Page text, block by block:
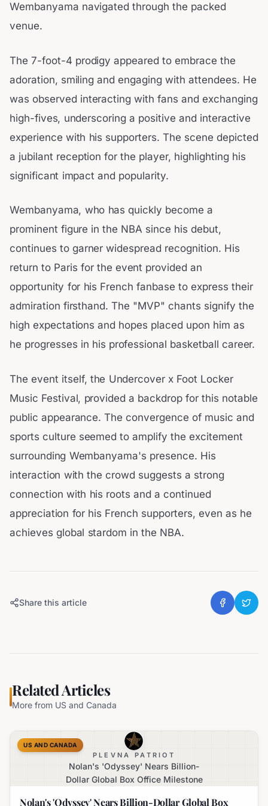
Wembanyama navigated through the packed
venue.
The 7-foot-4 prodigy appeared to embrace the
adoration, smiling and engaging with attendees. He
was observed interacting with fans and exchanging
high-fives, underscoring a positive and interactive
experience with his supporters. The scene depicted
a jubilant reception for the player, highlighting his
significant impact and popularity.
Wembanyama, who has quickly become a
prominent figure in the NBA since his debut,
continues to garner widespread recognition. His
return to Paris for the event provided an
opportunity for his French fanbase to express their
admiration firsthand. The "MVP" chants signify the
high expectations and hopes placed upon him as
he progresses in his professional basketball career.
The event itself, the Undercover x Foot Locker
Music Festival, provided a backdrop for this notable
public appearance. The convergence of music and
sports culture seemed to amplify the excitement
surrounding Wembanyama's presence. His
interaction with the crowd suggests a strong
connection with his roots and a continued
appreciation for his French supporters, even as he
achieves global stardom in the NBA.
Share this article
Related Articles
More from US and Canada
PLEVNA PATRIOT
Nolan's 'Odyssey' Nears Billion-
Dollar Global Box Office Milestone
US AND CANADA
Nolan's 'Odyssey' Nears Billion-Dollar Global Box